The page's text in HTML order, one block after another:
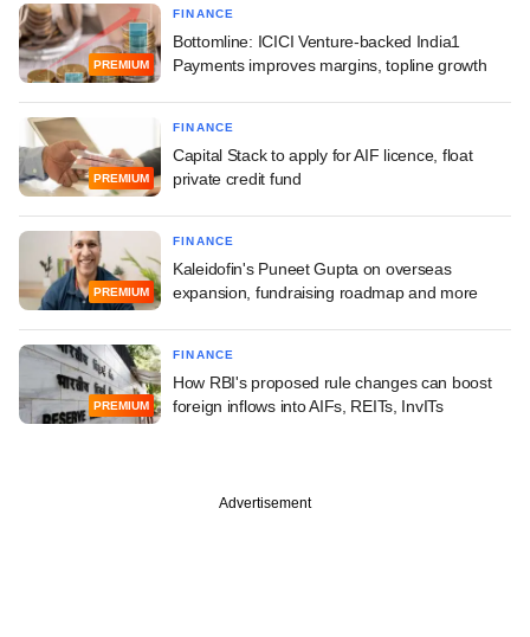
PREMIUM
FINANCE
Bottomline: ICICI Venture-backed India1
Payments improves margins, topline growth
PREMIUM
FINANCE
Capital Stack to apply for AIF licence, float
private credit fund
PREMIUM
FINANCE
Kaleidofin's Puneet Gupta on overseas
expansion, fundraising roadmap and more
PREMIUM
FINANCE
How RBI's proposed rule changes can boost
foreign inflows into AIFs, REITs, InvITs
Advertisement